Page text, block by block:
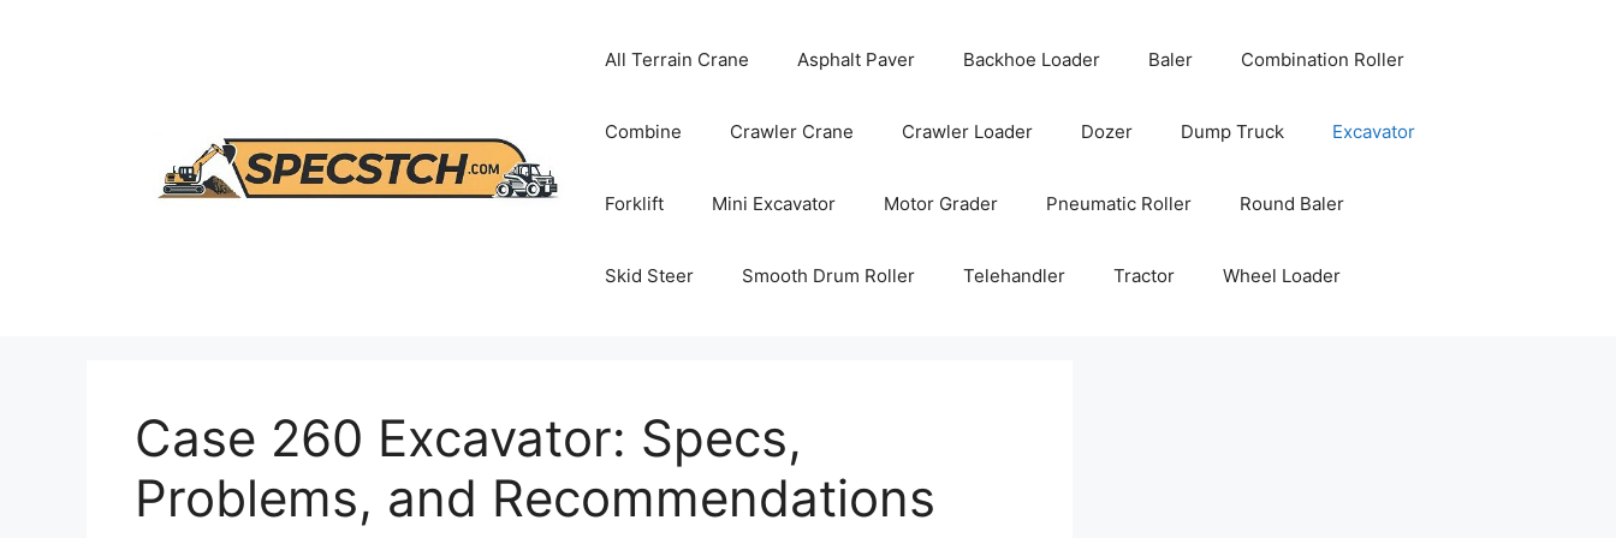
All Terrain Crane Asphalt Paver Backhoe Loader Baler Combination Roller
Combine Crawler Crane Crawler Loader Dozer Dump Truck Excavator
Forklift Mini Excavator Motor Grader Pneumatic Roller Round Baler
Skid Steer Smooth Drum Roller Telehandler Tractor Wheel Loader
Case 260 Excavator: Specs,
Problems, and Recommendations